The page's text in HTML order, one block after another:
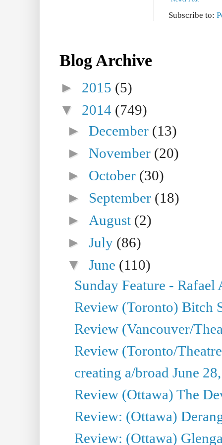
Subscribe to:
Blog Archive
► 2015 (5)
▼ 2014 (749)
►December (13)
►November (20)
► October (30)
► September (18)
► August (2)
►July (86)
▼June (110)
Sunday Feature -
Review (Toronto) Bitch
Review (Vancouver/
Review (Toronto/
creating a/broad June
Review (Ottawa) The
Review: (Ottawa)
Review: (Ottawa)